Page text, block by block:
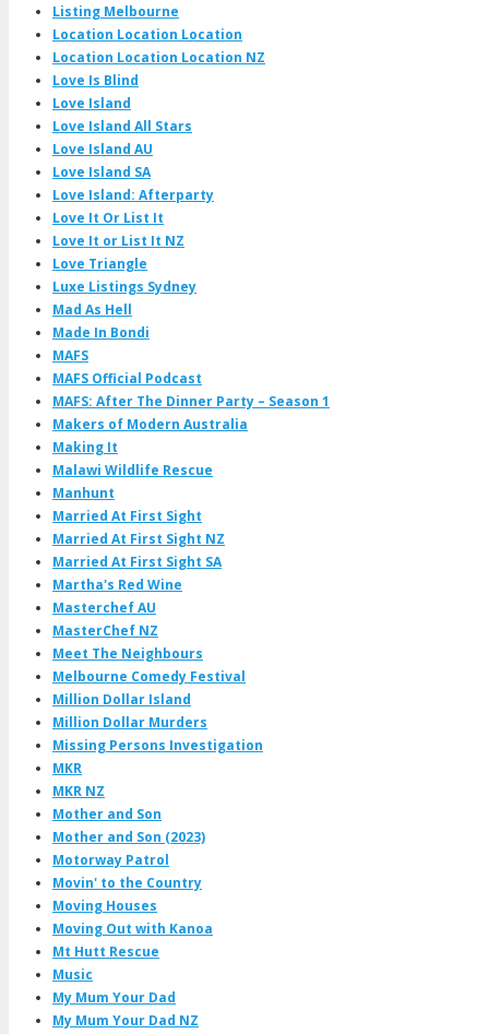
Listing Melbourne
Location Location Location
Location Location Location NZ
Love Is Blind
Love Island
Love Island All Stars
Love Island AU
Love Island SA
Love Island: Afterparty
Love It Or List It
Love It or List It NZ
Love Triangle
Luxe Listings Sydney
Mad As Hell
Made In Bondi
MAFS
MAFS Official Podcast
MAFS: After The Dinner Party – Season 1
Makers of Modern Australia
Making It
Malawi Wildlife Rescue
Manhunt
Married At First Sight
Married At First Sight NZ
Married At First Sight SA
Martha's Red Wine
Masterchef AU
MasterChef NZ
Meet The Neighbours
Melbourne Comedy Festival
Million Dollar Island
Million Dollar Murders
Missing Persons Investigation
MKR
MKR NZ
Mother and Son
Mother and Son (2023)
Motorway Patrol
Movin' to the Country
Moving Houses
Moving Out with Kanoa
Mt Hutt Rescue
Music
My Mum Your Dad
My Mum Your Dad NZ